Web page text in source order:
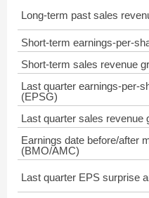
Long-term past sales
Short-term earnings-per-
Short-term sales revenue
Last quarter earnings-per-
(EPSG)
Last quarter sales revenue
Earnings date before/after
(BMO/AMC)
Last quarter EPS surprise